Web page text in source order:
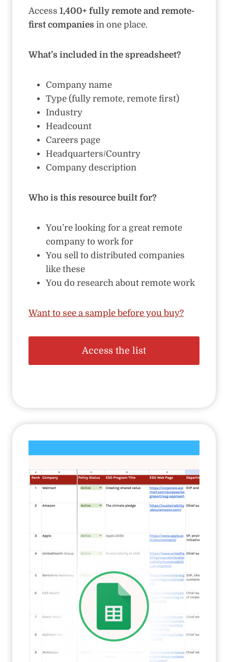
Access 1,400+ fully remote and remote-
first companies in one place.
What’s included in the spreadsheet?
Company name
Type (fully remote, remote first)
Industry
Headcount
Careers page
Headquarters/Country
Company description
Who is this resource built for?
You’re looking for a great remote
company to work for
You sell to distributed companies
like these
You do research about remote work
Want to see a sample before you buy?
Access the list